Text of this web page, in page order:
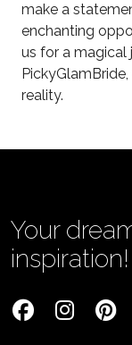
make a
enchanting
us for a magical
reality.
Your
inspiration!